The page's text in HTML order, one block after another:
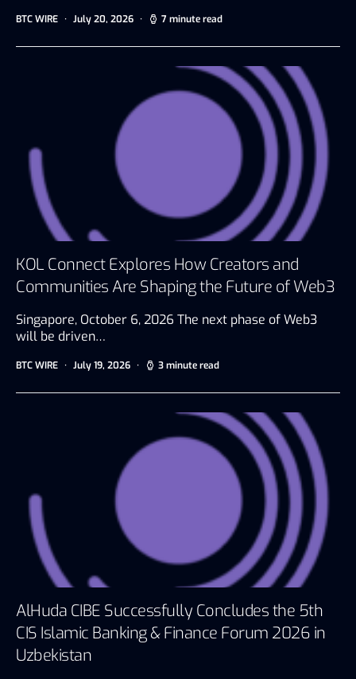
BTC WIRE July 20, 2026 7 minute read
KOL Connect Explores How Creators and
Communities Are Shaping the Future of Web3
Singapore, October 6, 2026 The next phase of Web3
will be driven…
BTC WIRE July 19, 2026 3 minute read
AlHuda CIBE Successfully Concludes the 5th
CIS Islamic Banking & Finance Forum 2026 in
Uzbekistan